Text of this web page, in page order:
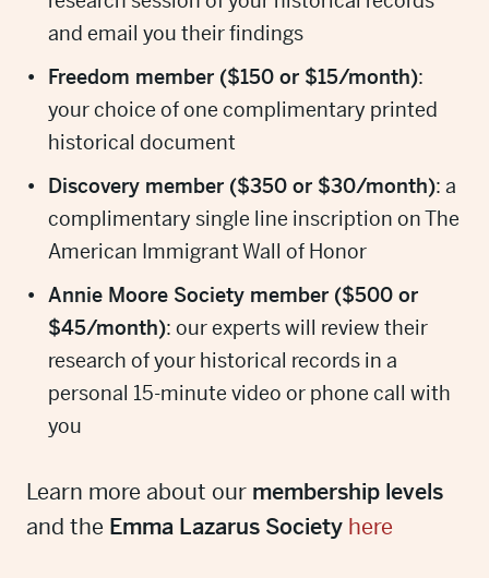
and email you their findings
Freedom member ($150 or $15/month):
your choice of one complimentary printed
historical document
Discovery member ($350 or $30/month): a
complimentary single line inscription on The
American Immigrant Wall of Honor
Annie Moore Society member ($500 or
$45/month): our experts will review their
research of your historical records in a
personal 15-minute video or phone call with
you
Learn more about our membership levels
and the Emma Lazarus Society here